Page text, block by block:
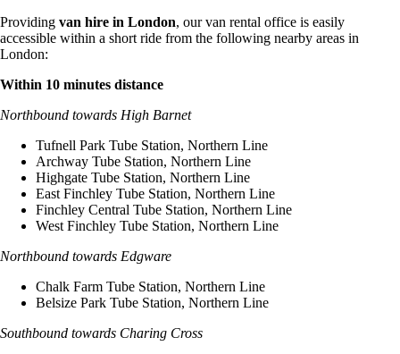
Providing van hire in London, our van rental office is easily
accessible within a short ride from the following nearby areas in
London:
Within 10 minutes distance
Northbound towards High Barnet
Tufnell Park Tube Station, Northern Line
Archway Tube Station, Northern Line
Highgate Tube Station, Northern Line
East Finchley Tube Station, Northern Line
Finchley Central Tube Station, Northern Line
West Finchley Tube Station, Northern Line
Northbound towards Edgware
Chalk Farm Tube Station, Northern Line
Belsize Park Tube Station, Northern Line
Southbound towards Charing Cross